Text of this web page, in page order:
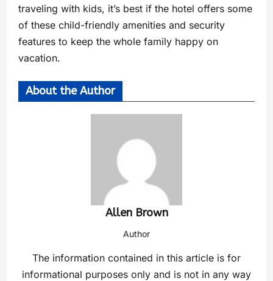
traveling with kids, it’s best if the hotel offers some
of these child-friendly amenities and security
features to keep the whole family happy on
vacation.
About the Author
Allen Brown
Author
The information contained in this article is for
informational purposes only and is not in any way